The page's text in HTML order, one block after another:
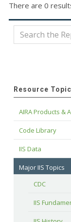
There are 0
Resource
AIRA Products &
Code Library
IIS Data
Major IIS Topics
CDC
IIS